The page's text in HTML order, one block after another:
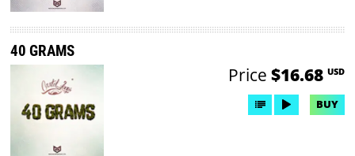
40 GRAMS
Price $16.68 USD
BUY